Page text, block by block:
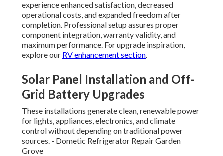
experience enhanced satisfaction, decreased
operational costs, and expanded freedom after
completion. Professional setup assures proper
component integration, warranty validity, and
maximum performance. For upgrade inspiration,
explore our RV enhancement section.
Solar Panel Installation and Off-
Grid Battery Upgrades
These installations generate clean, renewable power
for lights, appliances, electronics, and climate
control without depending on traditional power
sources. - Dometic Refrigerator Repair Garden
Grove